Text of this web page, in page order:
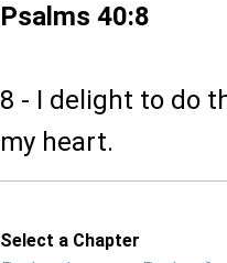
Psalms 40:8
8 - I delight to do
my heart.
Select a Chapter